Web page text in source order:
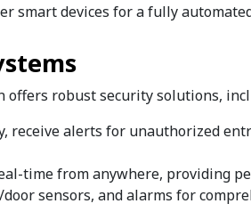
smart devices for a fully
offers robust security solutions,
receive alerts for unauthorized
time from anywhere, providing
sensors, and alarms for